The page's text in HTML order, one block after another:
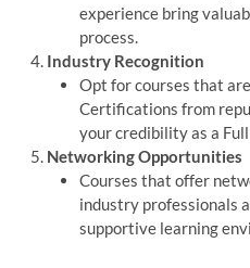
experience bring
process.
Industry Recognition
Opt for courses that
Certifications from
your credibility as a
Networking Opportunities
Courses that offer
industry professionals
supportive learning